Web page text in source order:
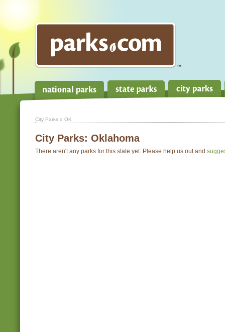
City Parks » OK
City Parks: Oklahoma
There aren't any parks for this state yet. Please help us out and